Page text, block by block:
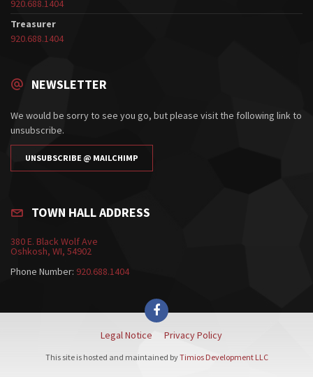
920.688.1404
Treasurer
920.688.1404
NEWSLETTER
We would be sorry to see you go, but please visit the following link to
unsubscribe.
UNSUBSCRIBE @ MAILCHIMP
TOWN HALL ADDRESS
380 E. Black Wolf Ave
Oshkosh, WI, 54902
Phone Number: 920.688.1404
Legal Notice Privacy Policy
This site is hosted and maintained byTimios Development LLC